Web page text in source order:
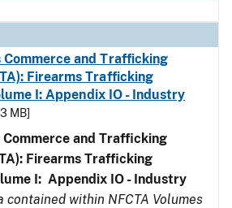
and Trafficking
Firearms Trafficking
I: Appendix IO - Industry
MB]
and Trafficking
Firearms Trafficking
I: Appendix IO - Industry
contained within NFCTA Volumes